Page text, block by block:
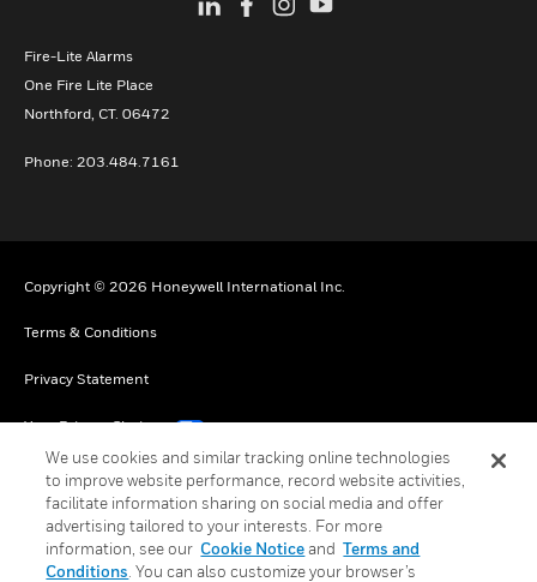
Fire-Lite Alarms
One Fire Lite Place
Northford, CT. 06472
Phone: 203.484.7161
Copyright © 2026 Honeywell International Inc.
Terms & Conditions
Privacy Statement
Your Privacy Choices
Cookie Notice
Global Unsubscribe
We use cookies and similar tracking online technologies
to improve website performance, record website activities,
facilitate information sharing on social media and offer
advertising tailored to your interests. For more
information, see our Cookie Noticeand Terms and
Conditions . You can also customize your browser’s